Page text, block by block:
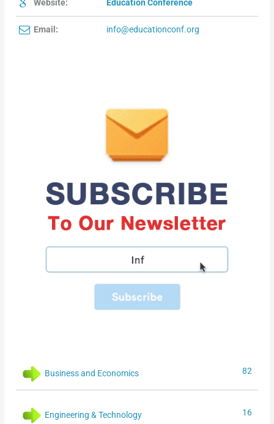
Website: Education Conference
Email: info@educationconf.org
Business and Economics 82
Engineering & Technology 16